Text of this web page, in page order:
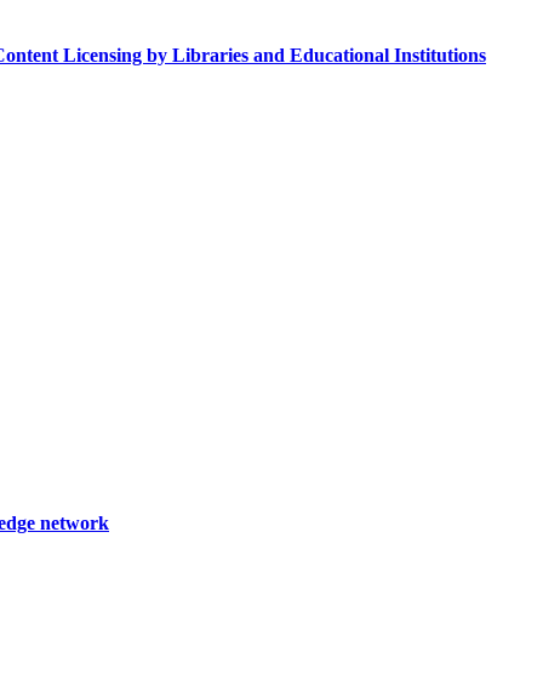
Licensing by Libraries and Educational Institutions
network